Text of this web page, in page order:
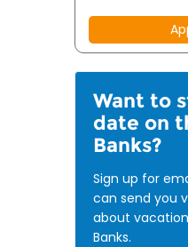
Want to
date on
Banks?
Sign up for
can send you
about
Banks.